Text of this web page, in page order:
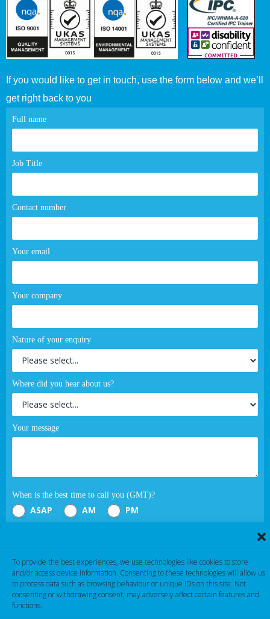
To provide the best experiences, we use technologies like cookies to store
and/or access device information. Consenting to these technologies will allow us
to process data such as browsing behaviour or unique IDs on this site. Not
consenting or withdrawing consent, may adversely affect certain features and
functions.
If you would like to get in touch, use the form below and we’ll
get right back to you
Contact
page
Full name
Job Title
Contact number
Your email
Your company
Nature of your enquiry
Where did you hear about us?
Your message
When is the best time to call you (GMT)?
ASAP AM PM
If you are human, leave this field blank.